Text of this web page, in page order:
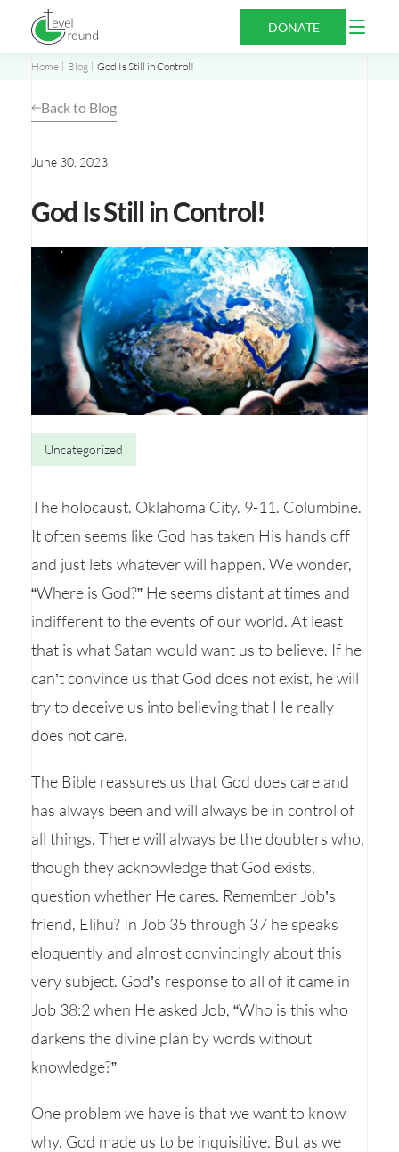
content
DONATE
Open
Home Blog God Is Still in Control!
Back to Blog
God Is Still in Control!
June 30, 2023
Uncategorized
The holocaust. Oklahoma City. 9-11. Columbine.
It often seems like God has taken His hands off
and just lets whatever will happen. We wonder,
“Where is God?” He seems distant at times and
indifferent to the events of our world. At least
that is what Satan would want us to believe. If he
can’t convince us that God does not exist, he will
try to deceive us into believing that He really
does not care.
The Bible reassures us that God does care and
has always been and will always be in control of
all things. There will always be the doubters who,
though they acknowledge that God exists,
question whether He cares. Remember Job’s
friend, Elihu? In Job 35 through 37 he speaks
eloquently and almost convincingly about this
very subject. God’s response to all of it came in
Job 38:2 when He asked Job, “Who is this who
darkens the divine plan by words without
knowledge?”
One problem we have is that we want to know
why. God made us to be inquisitive. But as we